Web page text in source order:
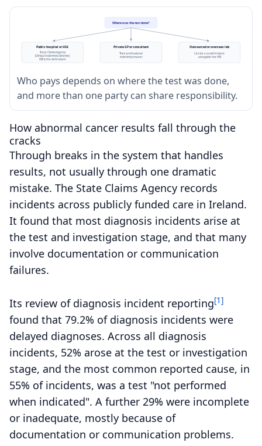
Where was the test done?
Public hospital or HSE
State Claims Agency
(Clinical Indemnity Scheme)
HSE is the defendant
Private GP or consultant
Their professional
indemnity insurer
Outsourced or overseas lab
Can be a co-defendant
alongside the HSE
Who pays depends on where the test was done,
and more than one party can share responsibility.
How abnormal cancer results fall through the
cracks
Through breaks in the system that handles
results, not usually through one dramatic
mistake. The State Claims Agency records
incidents across publicly funded care in Ireland.
It found that most diagnosis incidents arise at
the test and investigation stage, and that many
involve documentation or communication
failures.
Its review of diagnosis incident reporting[1]
found that 79.2% of diagnosis incidents were
delayed diagnoses. Across all diagnosis
incidents, 52% arose at the test or investigation
stage, and the most common reported cause, in
55% of incidents, was a test "not performed
when indicated". A further 29% were incomplete
or inadequate, mostly because of
documentation or communication problems.